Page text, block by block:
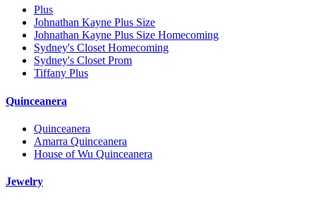
Plus
Johnathan Kayne Plus Size
Johnathan Kayne Plus Size Homecoming
Sydney's Closet Homecoming
Sydney's Closet Prom
Tiffany Plus
Quinceanera
Quinceanera
Amarra Quinceanera
House of Wu Quinceanera
Jewelry